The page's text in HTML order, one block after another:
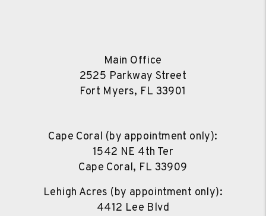
Main Office
2525 Parkway Street
Fort Myers, FL 33901
Cape Coral (by appointment only):
1542 NE 4th Ter
Cape Coral, FL 33909
Lehigh Acres (by appointment only):
4412 Lee Blvd